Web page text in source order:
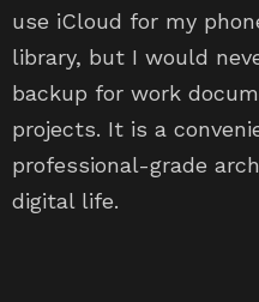
use iCloud for my
library, but I would
backup for work
projects. It is a
professional-grade
digital life.